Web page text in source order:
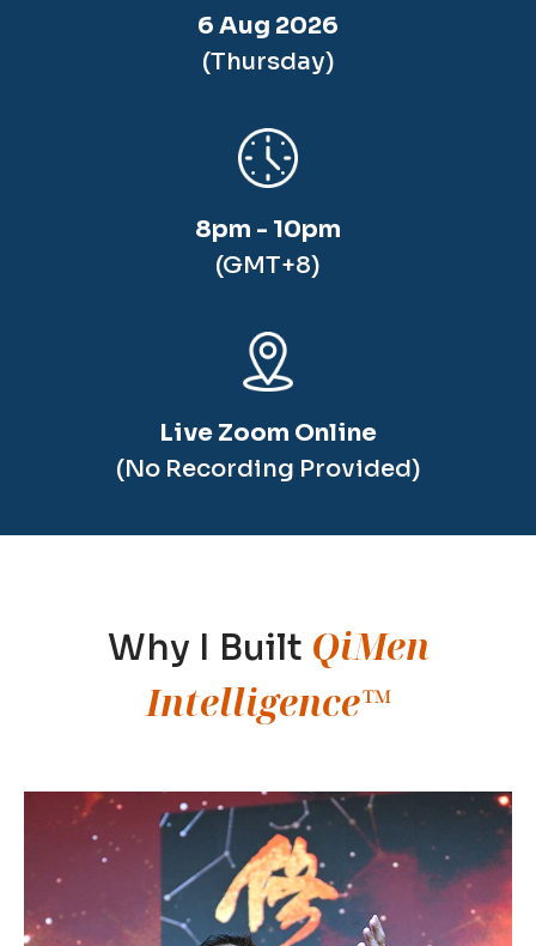
6 Aug 2026
(Thursday)
8pm - 10pm
(GMT+8)
Live Zoom Online
(No Recording Provided)
Why I Built QiMen
Intelligence™